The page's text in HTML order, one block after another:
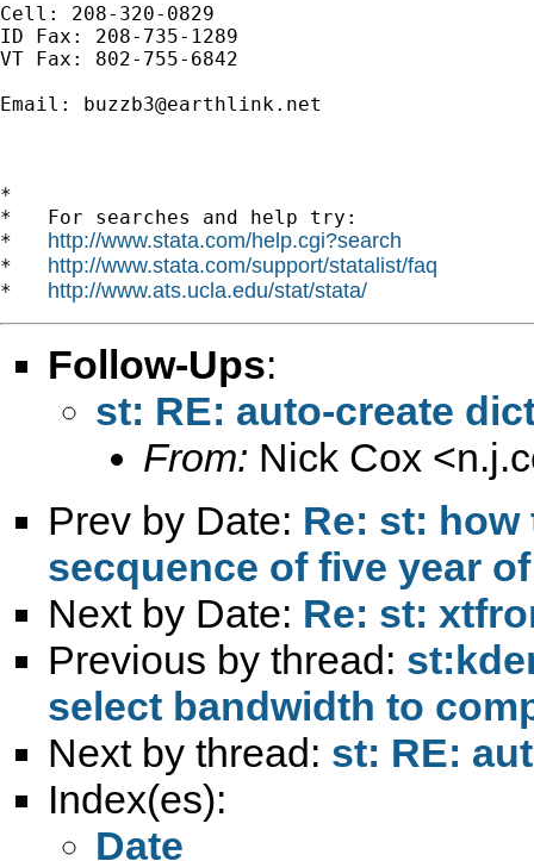
Cell: 208-320-0829
ID Fax: 208-735-1289
VT Fax: 802-755-6842
Email: buzzb3@earthlink.net
*
*   For searches and help try:
* http://www.stata.com/help.cgi?search
* http://www.stata.com/support/statalist/faq
* http://www.ats.ucla.edu/stat/stata/
Follow-Ups:
st: RE: auto-create
From: Nick Cox <
Prev by Date: Re: st: how
secquence of five year
Next by Date: Re: st:
Previous by thread:
select bandwidth to
Next by thread: st: RE:
Index(es):
Date